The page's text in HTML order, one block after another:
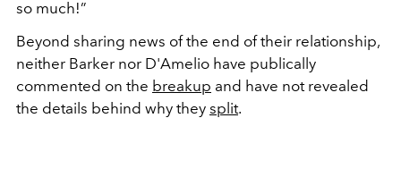
so much!”
Beyond sharing news of the end of their relationship,
neither Barker nor D'Amelio have publically
commented on the breakup and have not revealed
the details behind why they split.